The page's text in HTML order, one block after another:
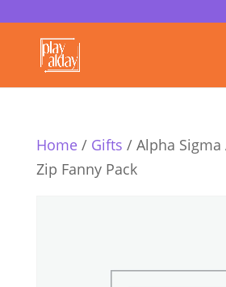
Home/ Gifts / Alpha Sigma
Zip Fanny Pack